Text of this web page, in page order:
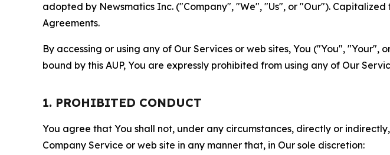
adopted by Newsmatics Inc. ("Company", "We", "Us", or "Our").
Agreements.
By accessing or using any of Our Services or web sites, You ("You",
bound by this AUP, You are expressly prohibited from using any of Our
1. PROHIBITED CONDUCT
You agree that You shall not, under any circumstances, directly or
Company Service or web site in any manner that, in Our sole discretion: